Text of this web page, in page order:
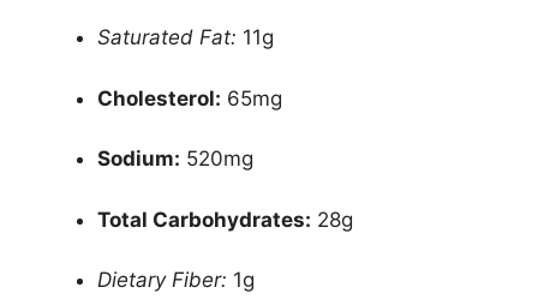
Saturated Fat: 11g
Cholesterol: 65mg
Sodium: 520mg
Total Carbohydrates: 28g
Dietary Fiber: 1g